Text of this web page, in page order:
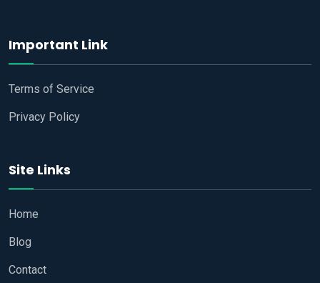
Important Link
Terms of Service
Privacy Policy
Site Links
Home
Blog
Contact